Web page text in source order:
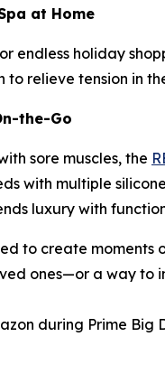
at Home
endless holiday
relieve tension in
the-Go
sore muscles, the
with multiple
luxury with
to create
ones—or a way to
during Prime Big